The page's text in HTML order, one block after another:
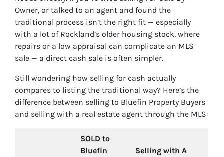
Owner, or talked to an agent and found the
traditional process isn’t the right fit — especially
with a lot of Rockland’s older housing stock, where
repairs or a low appraisal can complicate an MLS
sale — a direct cash sale is often simpler.
Still wondering how selling for cash actually
compares to listing the traditional way? Here’s the
difference between selling to Bluefin Property Buyers
and selling with a real estate agent through the MLS:
SOLD to
Bluefin
Selling with A